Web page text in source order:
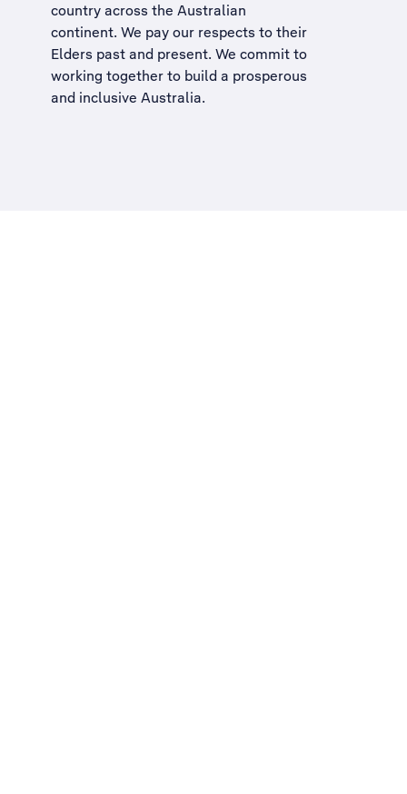
country across the Australian
continent. We pay our respects to their
Elders past and present. We commit to
working together to build a prosperous
and inclusive Australia.